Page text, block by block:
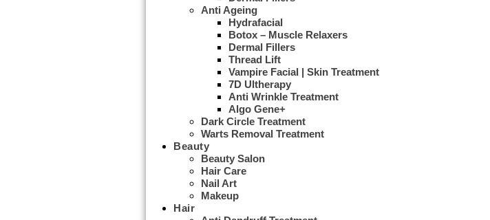
Anti Ageing
Hydrafacial
Botox – Muscle Relaxers
Dermal Fillers
Thread Lift
Vampire Facial | Skin Treatment
7D Ultherapy
Anti Wrinkle Treatment
Algo Gene+
Dark Circle Treatment
Warts Removal Treatment
Beauty
Beauty Salon
Hair Care
Nail Art
Makeup
Hair